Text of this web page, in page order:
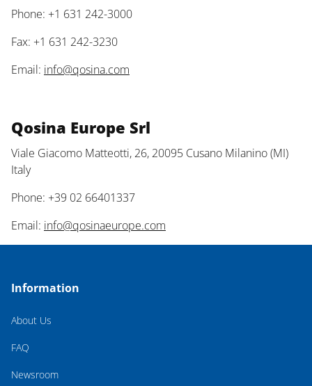
Phone: +1 631 242-3000
Fax: +1 631 242-3230
Email: info@qosina.com
Qosina Europe Srl
Viale Giacomo Matteotti, 26, 20095 Cusano Milanino (MI)
Italy
Phone: +39 02 66401337
Email: info@qosinaeurope.com
Information
About Us
FAQ
Newsroom